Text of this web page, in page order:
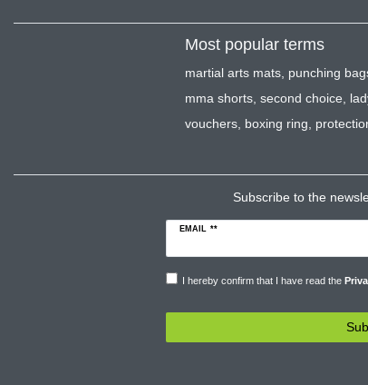
Most popular terms
martial arts mats, punching
mma shorts, second choice,
vouchers, boxing ring,
Subscribe to the
EMAIL **
I hereby confirm that I have read the